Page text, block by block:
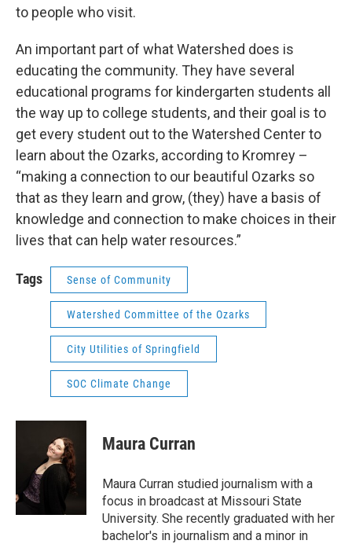
to people who visit.
An important part of what Watershed does is
educating the community. They have several
educational programs for kindergarten students all
the way up to college students, and their goal is to
get every student out to the Watershed Center to
learn about the Ozarks, according to Kromrey –
“making a connection to our beautiful Ozarks so
that as they learn and grow, (they) have a basis of
knowledge and connection to make choices in their
lives that can help water resources.”
Tags Sense of Community
Watershed Committee of the Ozarks
City Utilities of Springfield
SOC Climate Change
Maura Curran
Maura Curran studied journalism with a
focus in broadcast at Missouri State
University. She recently graduated with her
bachelor's in journalism and a minor in